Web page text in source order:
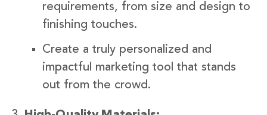
requirements, from size and design to
finishing touches.
Create a truly personalized and
impactful marketing tool that stands
out from the crowd.